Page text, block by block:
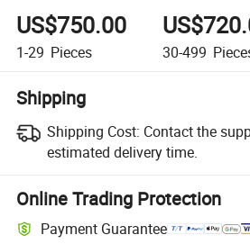
US$750.00
1-29 Pieces 30-499
Shipping
Shipping Cost: Contact the
estimated delivery time.
Online Trading Protection
Payment Guarantee